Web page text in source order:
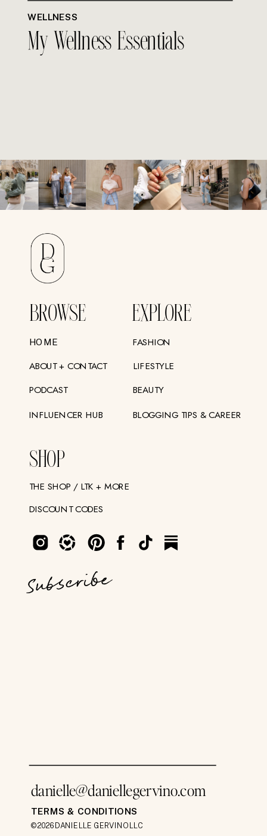
WELLNESS
My Wellness Essentials
BROWSE
SHOP
EXPLORE
HOME
ABOUT + CONTACT
PODCAST
INFLUENCER HUB
THE SHOP / LTK + MORE
DISCOUNT CODES
FASHION
LIFESTYLE
BEAUTY
BLOGGING TIPS & CAREER
©2026 DANIELLE GERVINO LLC
TERMS & CONDITIONS
danielle@daniellegervino.com
Subscribe